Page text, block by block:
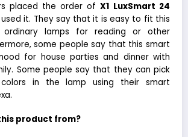
placed the order of X1 LuxSmart 24
it. They say that it is easy to fit this
lamps for reading or other
some people say that this smart
for house parties and dinner with
Some people say that they can pick
in the lamp using their smart
product from?